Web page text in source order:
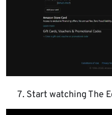
Start watching The